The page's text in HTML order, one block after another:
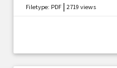
Filetype: PDF |2719 views